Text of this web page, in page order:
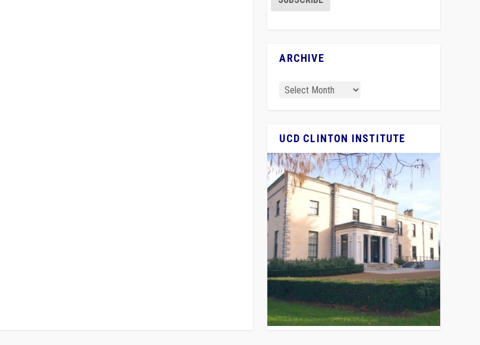
ARCHIVE
UCD CLINTON INSTITUTE